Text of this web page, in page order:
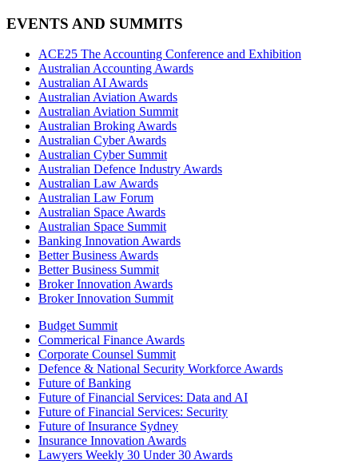
EVENTS AND SUMMITS
ACE25 The Accounting Conference and Exhibition
Australian Accounting Awards
Australian AI Awards
Australian Aviation Awards
Australian Aviation Summit
Australian Broking Awards
Australian Cyber Awards
Australian Cyber Summit
Australian Defence Industry Awards
Australian Law Awards
Australian Law Forum
Australian Space Awards
Australian Space Summit
Banking Innovation Awards
Better Business Awards
Better Business Summit
Broker Innovation Awards
Broker Innovation Summit
Budget Summit
Commerical Finance Awards
Corporate Counsel Summit
Defence & National Security Workforce Awards
Future of Banking
Future of Financial Services: Data and AI
Future of Financial Services: Security
Future of Insurance Sydney
Insurance Innovation Awards
Lawyers Weekly 30 Under 30 Awards